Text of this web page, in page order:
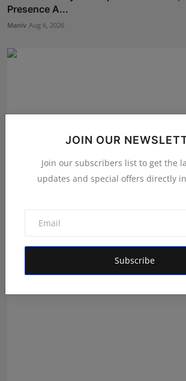
JOIN OUR
Join our subscribers list to get the
updates and special offers directly
Subscribe
Presence A...
Maniv Aug 6, 2026
Daksha Jitendra Bhatiya Steps Closer
Shivam Madaan Aug 5, 2026